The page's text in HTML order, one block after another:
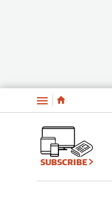
Menu
SUBSCRIBE